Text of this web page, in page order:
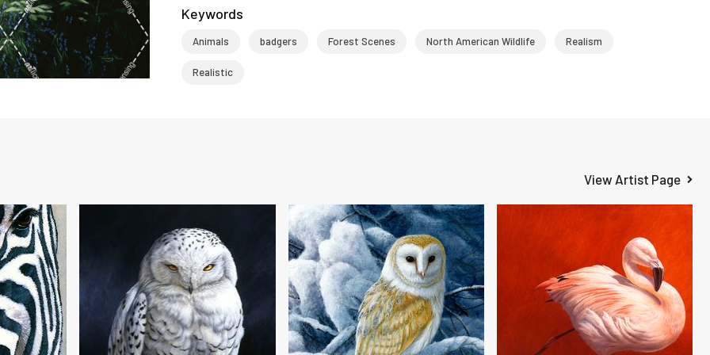
Keywords
Animals badgers Forest Scenes North American Wildlife Realism
Realistic
View Artist Page